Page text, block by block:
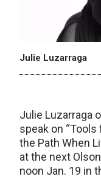
Julie Luzarraga
Julie Luzarraga
speak on
the Path When
at the next
noon Jan. 19 in